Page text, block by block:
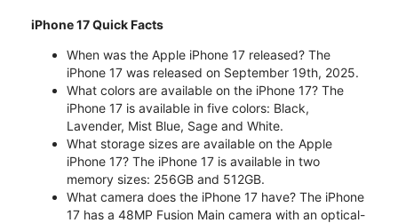
iPhone 17 Quick Facts
When was the Apple iPhone 17 released? The
iPhone 17 was released on September 19th, 2025.
What colors are available on the iPhone 17? The
iPhone 17 is available in five colors: Black,
Lavender, Mist Blue, Sage and White.
What storage sizes are available on the Apple
iPhone 17? The iPhone 17 is available in two
memory sizes: 256GB and 512GB.
What camera does the iPhone 17 have? The iPhone
17 has a 48MP Fusion Main camera with an optical-